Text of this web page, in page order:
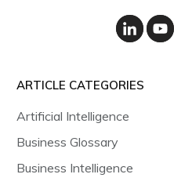
ARTICLE CATEGORIES
Artificial Intelligence
Business Glossary
Business Intelligence